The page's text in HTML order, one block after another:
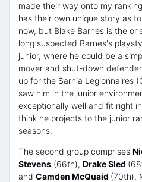
made their way onto my
has their own unique story as
now, but Blake Barnes is the
long suspected Barnes's
junior, where he could be a
mover and shut-down
up for the Sarnia Legionnaires
saw him in the junior
exceptionally well and fit right
think he projects to the junior
seasons.
The second group comprises
Stevens (66th), Drake Sled
and Camden McQuaid (70th).